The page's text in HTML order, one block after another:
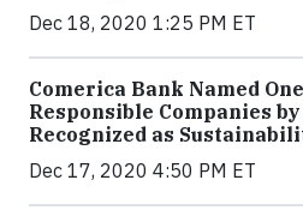
Dec 18, 2020 1:25 PM ET
Comerica Bank Named
Responsible Companies
Recognized as
Dec 17, 2020 4:50 PM ET